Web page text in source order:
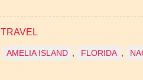
TRAVEL
AMELIA ISLAND , FLORIDA ,